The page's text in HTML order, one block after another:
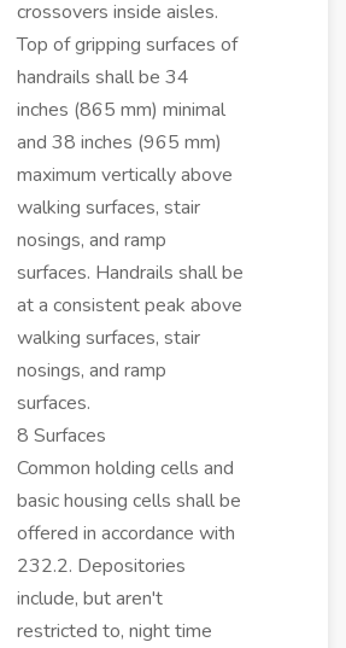
crossovers inside aisles.
Top of gripping surfaces of
handrails shall be 34
inches (865 mm) minimal
and 38 inches (965 mm)
maximum vertically above
walking surfaces, stair
nosings, and ramp
surfaces. Handrails shall be
at a consistent peak above
walking surfaces, stair
nosings, and ramp
surfaces.
8 Surfaces
Common holding cells and
basic housing cells shall be
offered in accordance with
232.2. Depositories
include, but aren't
restricted to, night time